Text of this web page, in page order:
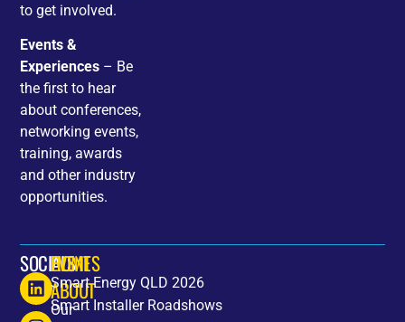
to get involved.
Events &
Experiences – Be
the first to hear
about conferences,
networking events,
training, awards
and other industry
opportunities.
SOCIALS
HOME
ABOUT
Our
EVENTS
Smart Energy QLD 2026
Smart Installer Roadshows